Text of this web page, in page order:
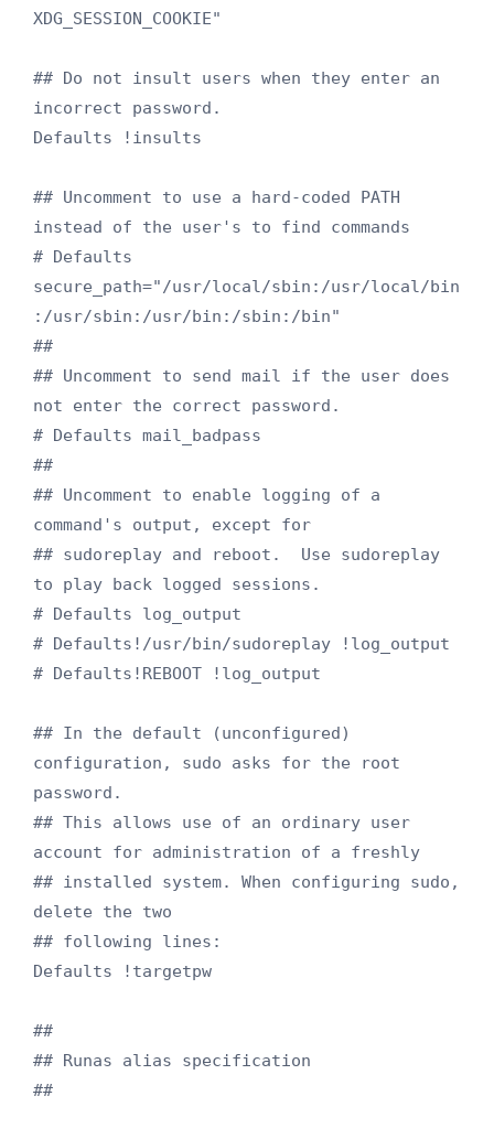
XDG_SESSION_COOKIE"
## Do not insult users when they enter an
incorrect password.
Defaults !insults
## Uncomment to use a hard-coded PATH
instead of the user's to find commands
# Defaults
secure_path="/usr/local/sbin:/usr/local/bin
:/usr/sbin:/usr/bin:/sbin:/bin"
##
## Uncomment to send mail if the user does
not enter the correct password.
# Defaults mail_badpass
##
## Uncomment to enable logging of a
command's output, except for
## sudoreplay and reboot.  Use sudoreplay
to play back logged sessions.
# Defaults log_output
# Defaults!/usr/bin/sudoreplay !log_output
# Defaults!REBOOT !log_output
## In the default (unconfigured)
configuration, sudo asks for the root
password.
## This allows use of an ordinary user
account for administration of a freshly
## installed system. When configuring sudo,
delete the two
## following lines:
Defaults !targetpw
##
## Runas alias specification
##